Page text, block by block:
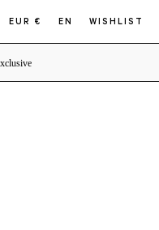
EUR € EN WISHLIST